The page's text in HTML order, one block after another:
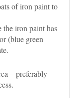
of iron paint to
the iron paint has
(blue green
– preferably